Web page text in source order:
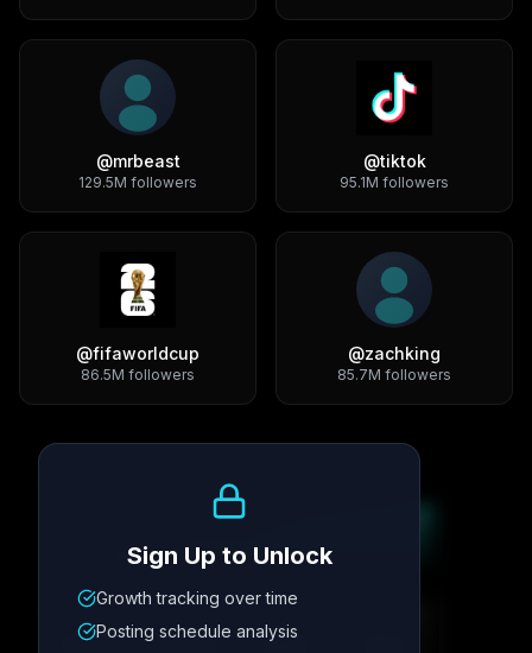
@mrbeast
129.5M followers
@tiktok
95.1M followers
@fifaworldcup
86.5M followers
@zachking
85.7M followers
Metric
Sign Up to Unlock
Growth tracking over time
Posting schedule analysis